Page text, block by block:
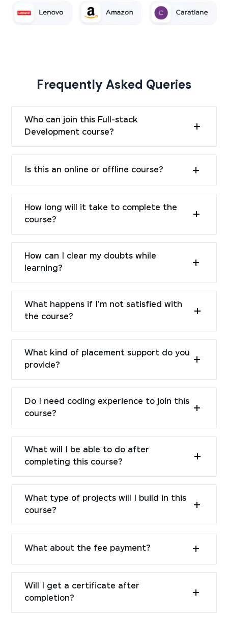
Frequently Asked Queries
Who can join this Full-stack
Development course?
Is this an online or offline course?
How long will it take to complete the
course?
How can I clear my doubts while
learning?
What happens if I'm not satisfied with
the course?
What kind of placement support do you
provide?
Do I need coding experience to join this
course?
What will I be able to do after
completing this course?
What type of projects will I build in this
course?
What about the fee payment?
Will I get a certificate after
completion?